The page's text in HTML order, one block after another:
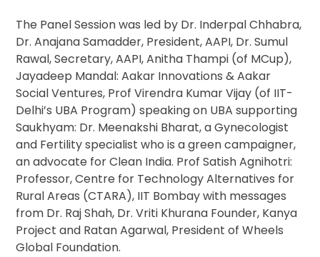
The Panel Session was led by Dr. Inderpal Chhabra,
Dr. Anajana Samadder, President, AAPI, Dr. Sumul
Rawal, Secretary, AAPI, Anitha Thampi (of MCup),
Jayadeep Mandal: Aakar Innovations & Aakar
Social Ventures, Prof Virendra Kumar Vijay (of IIT-
Delhi’s UBA Program) speaking on UBA supporting
Saukhyam: Dr. Meenakshi Bharat, a Gynecologist
and Fertility specialist who is a green campaigner,
an advocate for Clean India. Prof Satish Agnihotri:
Professor, Centre for Technology Alternatives for
Rural Areas (CTARA), IIT Bombay with messages
from Dr. Raj Shah, Dr. Vriti Khurana Founder, Kanya
Project and Ratan Agarwal, President of Wheels
Global Foundation.